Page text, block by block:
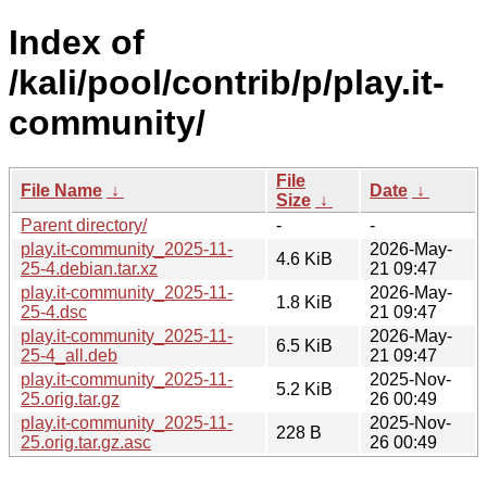
Index of
/kali/pool/contrib/p/play.it-
community/
File Name ↓
File
Size ↓
Date ↓
Parent directory/
-
-
play.it-community_2025-11-
25-4.debian.tar.xz
4.6 KiB
2026-May-
21 09:47
play.it-community_2025-11-
25-4.dsc
1.8 KiB
2026-May-
21 09:47
play.it-community_2025-11-
25-4_all.deb
6.5 KiB
2026-May-
21 09:47
play.it-community_2025-11-
25.orig.tar.gz
5.2 KiB
2025-Nov-
26 00:49
play.it-community_2025-11-
25.orig.tar.gz.asc
228 B
2025-Nov-
26 00:49